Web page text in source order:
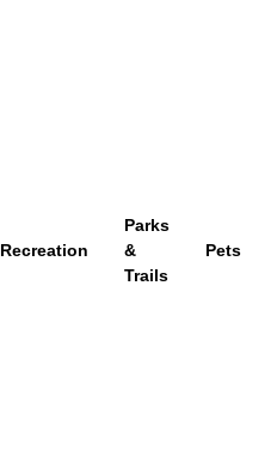
Recreation
Parks
&
Trails
Pets